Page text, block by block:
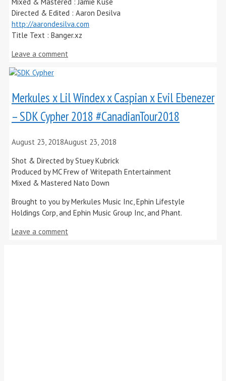
Directed & Edited : Aaron Desilva
http://aarondesilva.com
Title Text : Banger.xz
Leave a comment
Merkules x Lil Windex x Caspian x Evil Ebenezer
– SDK Cypher 2018 #CanadianTour2018
August 23, 2018August 23, 2018
Shot & Directed by Stuey Kubrick
Produced by MC Frew of Writepath Entertainment
Mixed & Mastered Nato Down
Brought to you by Merkules Music Inc, Ephin Lifestyle
Holdings Corp, and Ephin Music Group Inc, and Phant.
Leave a comment